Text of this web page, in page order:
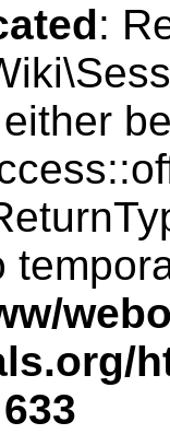
:
633